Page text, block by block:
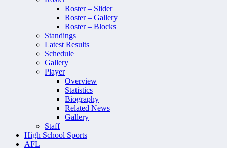
Roster – Slider
Roster – Gallery
Roster – Blocks
Standings
Latest Results
Schedule
Gallery
Player
Overview
Statistics
Biography
Related News
Gallery
Staff
High School Sports
AFL